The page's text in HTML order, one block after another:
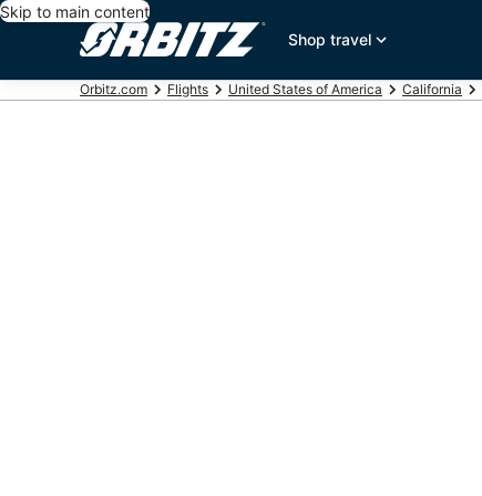
Skip to main content
Shop travel
Orbitz.com Flights United States of America California